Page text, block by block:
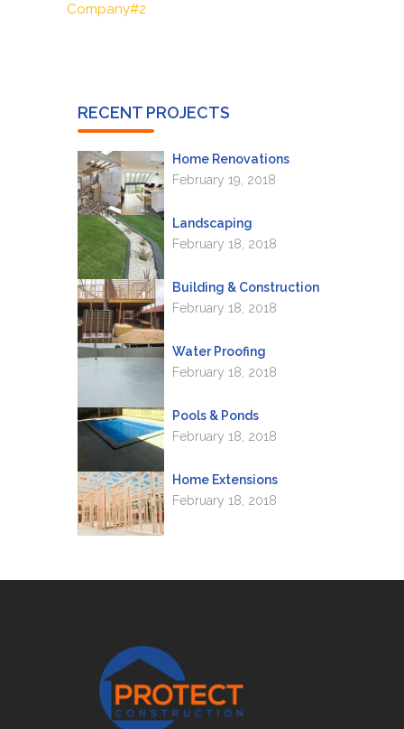
Company#2
RECENT PROJECTS
Home Renovations
February 19, 2018
Landscaping
February 18, 2018
Building & Construction
February 18, 2018
Water Proofing
February 18, 2018
Pools & Ponds
February 18, 2018
Home Extensions
February 18, 2018